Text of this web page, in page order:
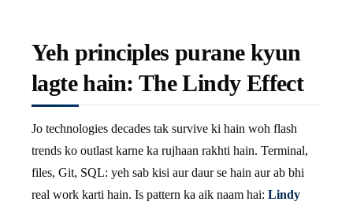
Yeh principles purane kyun
lagte hain: The Lindy Effect
Jo technologies decades tak survive ki hain woh flash
trends ko outlast karne ka rujhaan rakhti hain. Terminal,
files, Git, SQL: yeh sab kisi aur daur se hain aur ab bhi
real work karti hain. Is pattern ka aik naam hai: Lindy